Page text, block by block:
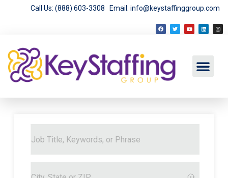
Call Us: (888) 603-3308 Email: info@keystaffinggroup.com